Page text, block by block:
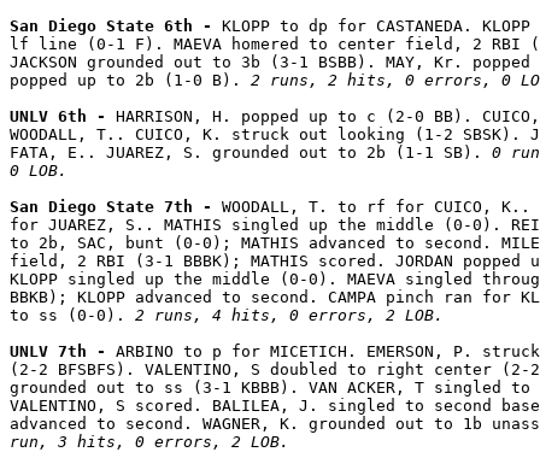
San Diego State 6th - KLOPP to dp for CASTANEDA.
lf line (0-1 F). MAEVA homered to center field, 2 RBI
JACKSON grounded out to 3b (3-1 BSBB). MAY, Kr.
popped up to 2b (1-0 B). 2 runs, 2 hits, 0 errors, 0
UNLV 6th - HARRISON, H. popped up to c (2-0 BB).
WOODALL, T.. CUICO, K. struck out looking (1-2
FATA, E.. JUAREZ, S. grounded out to 2b (1-1 SB). 0
0 LOB.
San Diego State 7th - WOODALL, T. to rf for CUICO,
for JUAREZ, S.. MATHIS singled up the middle (0-0).
to 2b, SAC, bunt (0-0); MATHIS advanced to second.
field, 2 RBI (3-1 BBBK); MATHIS scored. JORDAN
KLOPP singled up the middle (0-0). MAEVA singled
BBKB); KLOPP advanced to second. CAMPA pinch ran for
to ss (0-0). 2 runs, 4 hits, 0 errors, 2 LOB.
UNLV 7th - ARBINO to p for MICETICH. EMERSON, P.
(2-2 BFSBFS). VALENTINO, S doubled to right center (2-2
grounded out to ss (3-1 KBBB). VAN ACKER, T
VALENTINO, S scored. BALILEA, J. singled to second
advanced to second. WAGNER, K. grounded out to 1b
run, 3 hits, 0 errors, 2 LOB.